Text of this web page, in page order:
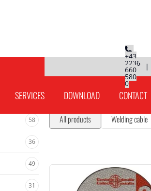
+43
2236
660
580
0
|
SERVICES DOWNLOAD CONTACT
58
36
49
31
All products Welding cable